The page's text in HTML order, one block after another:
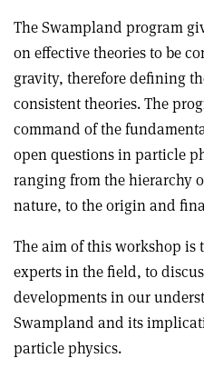
The Swampland program
on effective theories to be
gravity, therefore defining
consistent theories. The
command of the
open questions in particle
ranging from the hierarchy
nature, to the origin and
The aim of this workshop is
experts in the field, to
developments in our
Swampland and its
particle physics.